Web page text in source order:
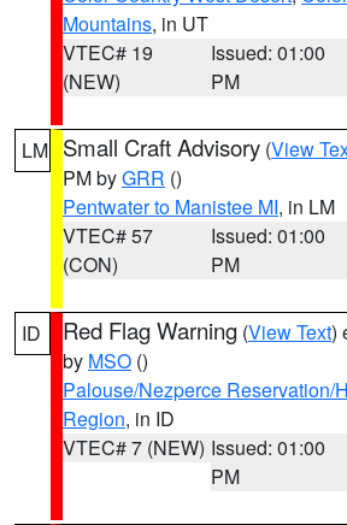
Mountains, in UT
VTEC# 19
(NEW)
Issued: 01:00
PM
LM Small Craft Advisory (View
PM byGRR ()
Pentwater to Manistee MI, in LM
VTEC# 57
(CON)
Issued: 01:00
PM
ID Red Flag Warning (View Text)
by MSO ()
Palouse/Nezperce Reservation/
Region, in ID
VTEC# 7 (NEW) Issued: 01:00
PM